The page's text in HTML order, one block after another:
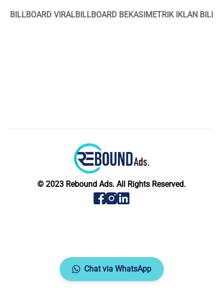
BILLBOARD VIRALBILLBOARD BEKASIMETRIK IKLAN
© 2023 Rebound Ads. All Rights Reserved.
Chat via WhatsApp